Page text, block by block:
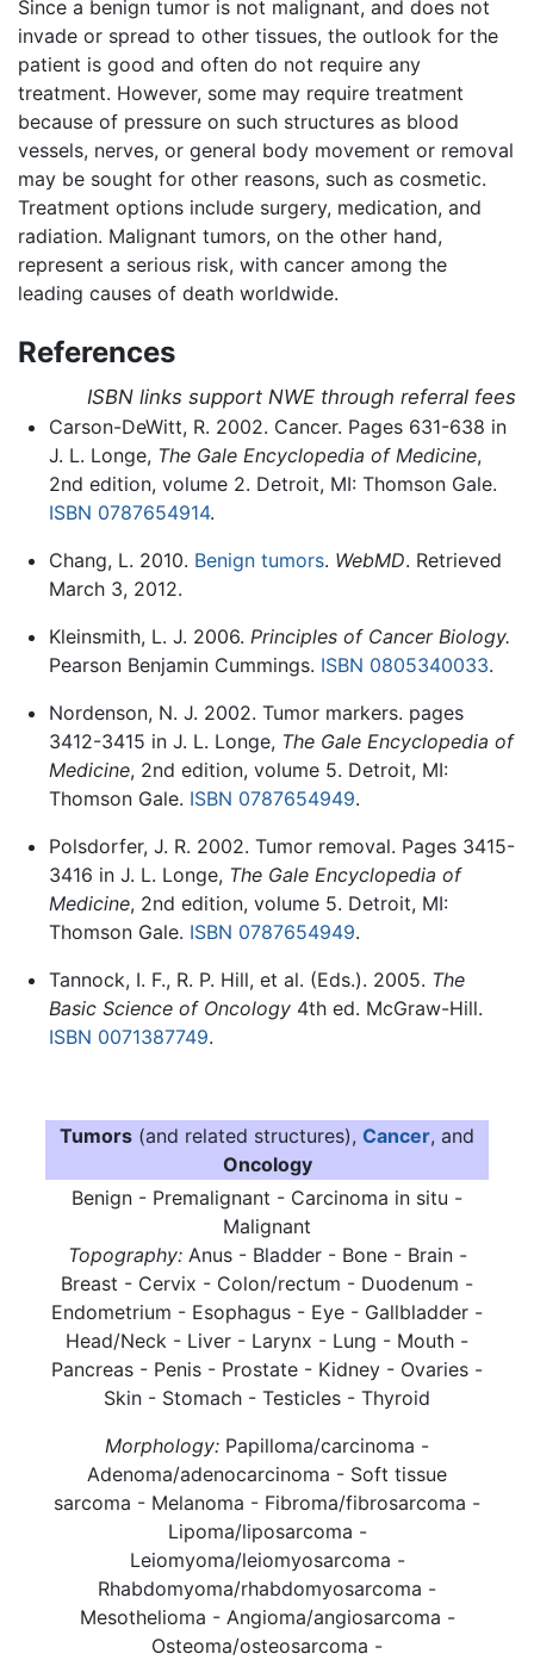
Since a benign tumor is not malignant, and does not
invade or spread to other tissues, the outlook for the
patient is good and often do not require any
treatment. However, some may require treatment
because of pressure on such structures as blood
vessels, nerves, or general body movement or removal
may be sought for other reasons, such as cosmetic.
Treatment options include surgery, medication, and
radiation. Malignant tumors, on the other hand,
represent a serious risk, with cancer among the
leading causes of death worldwide.
References
ISBN links support NWE through referral fees
Carson-DeWitt, R. 2002. Cancer. Pages 631-638 in
J. L. Longe, The Gale Encyclopedia of Medicine,
2nd edition, volume 2. Detroit, MI: Thomson Gale.
ISBN 0787654914.
Chang, L. 2010. Benign tumors. WebMD. Retrieved
March 3, 2012.
Kleinsmith, L. J. 2006. Principles of Cancer Biology.
Pearson Benjamin Cummings. ISBN 0805340033.
Nordenson, N. J. 2002. Tumor markers. pages
3412-3415 in J. L. Longe, The Gale Encyclopedia of
Medicine, 2nd edition, volume 5. Detroit, MI:
Thomson Gale. ISBN 0787654949.
Polsdorfer, J. R. 2002. Tumor removal. Pages 3415-
3416 in J. L. Longe, The Gale Encyclopedia of
Medicine, 2nd edition, volume 5. Detroit, MI:
Thomson Gale. ISBN 0787654949.
Tannock, I. F., R. P. Hill, et al. (Eds.). 2005. The
Basic Science of Oncology4th ed. McGraw-Hill.
ISBN 0071387749.
Tumors (and related structures), Cancer, and
Oncology
Benign - Premalignant - Carcinoma in situ -
Malignant
Topography:Anus - Bladder - Bone - Brain -
Breast - Cervix - Colon/rectum - Duodenum -
Endometrium - Esophagus - Eye - Gallbladder -
Head/Neck - Liver - Larynx - Lung - Mouth -
Pancreas - Penis - Prostate - Kidney - Ovaries -
Skin - Stomach - Testicles - Thyroid
Morphology: Papilloma/carcinoma -
Adenoma/adenocarcinoma - Soft tissue
sarcoma - Melanoma - Fibroma/fibrosarcoma -
Lipoma/liposarcoma -
Leiomyoma/leiomyosarcoma -
Rhabdomyoma/rhabdomyosarcoma -
Mesothelioma - Angioma/angiosarcoma -
Osteoma/osteosarcoma -